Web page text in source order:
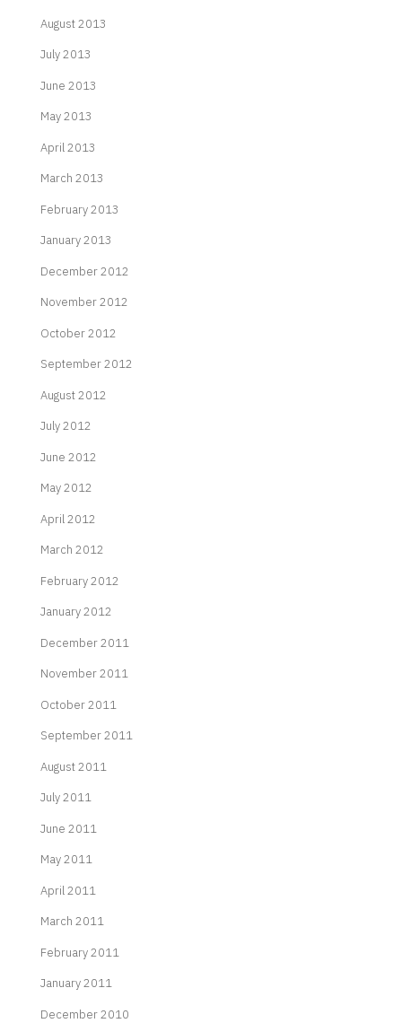
August 2013
July 2013
June 2013
May 2013
April 2013
March 2013
February 2013
January 2013
December 2012
November 2012
October 2012
September 2012
August 2012
July 2012
June 2012
May 2012
April 2012
March 2012
February 2012
January 2012
December 2011
November 2011
October 2011
September 2011
August 2011
July 2011
June 2011
May 2011
April 2011
March 2011
February 2011
January 2011
December 2010